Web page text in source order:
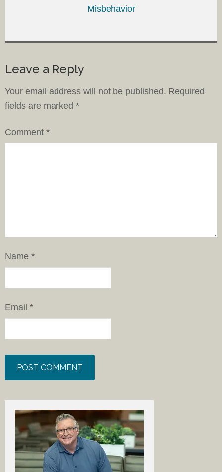
Misbehavior
Leave a Reply
Your email address will not be published. Required
fields are marked *
Comment *
Name *
Email *